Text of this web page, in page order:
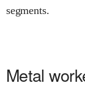
segments.
Metal